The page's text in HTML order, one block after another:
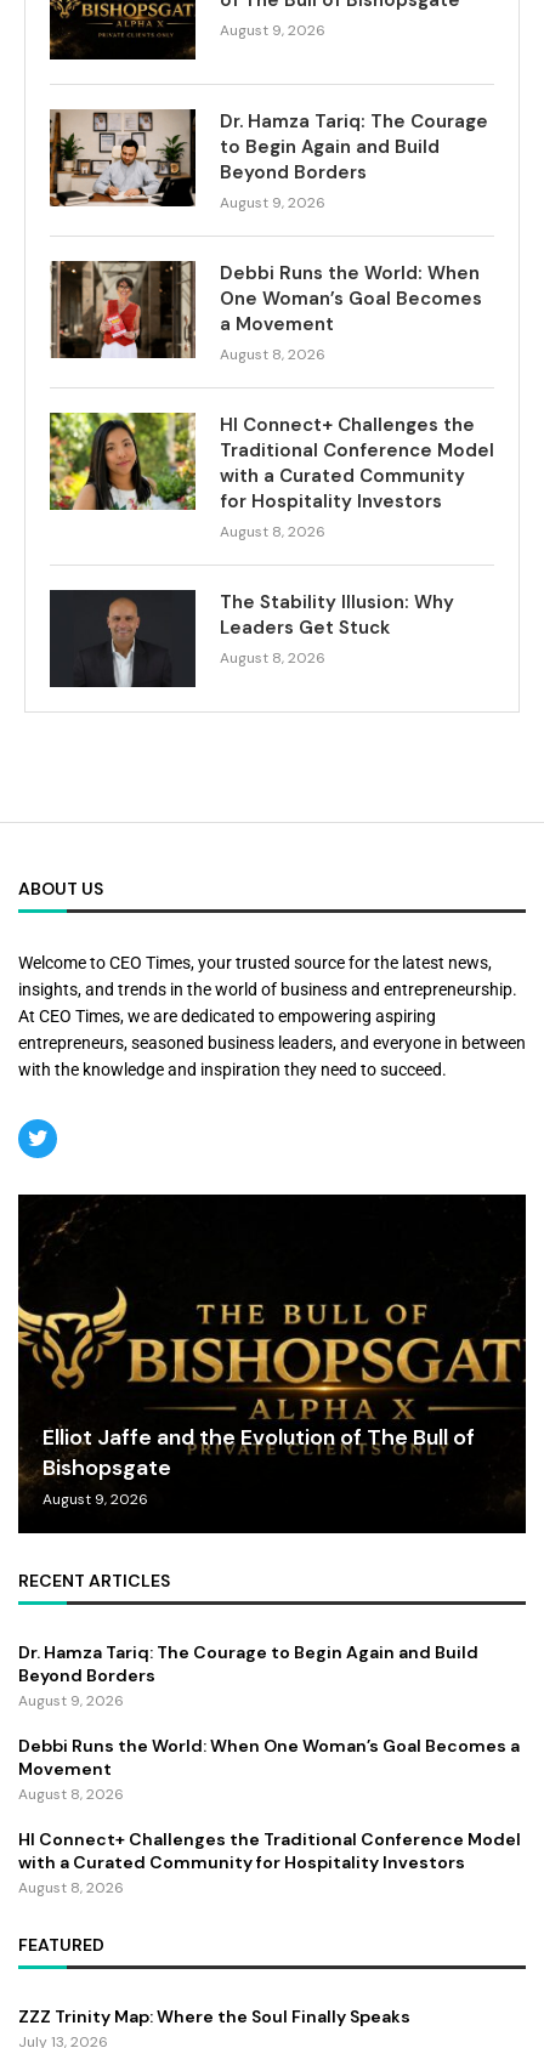
August 9, 2026
Dr. Hamza Tariq: The Courage
to Begin Again and Build
Beyond Borders
August 9, 2026
Debbi Runs the World: When
One Woman’s Goal Becomes
a Movement
August 8, 2026
HI Connect+ Challenges the
Traditional Conference Model
with a Curated Community
for Hospitality Investors
August 8, 2026
The Stability Illusion: Why
Leaders Get Stuck
August 8, 2026
ABOUT US
Welcome to CEO Times, your trusted source for the latest news,
insights, and trends in the world of business and entrepreneurship.
At CEO Times, we are dedicated to empowering aspiring
entrepreneurs, seasoned business leaders, and everyone in between
with the knowledge and inspiration they need to succeed.
Elliot Jaffe and the Evolution of The Bull of
Bishopsgate
August 9, 2026
RECENT ARTICLES
Dr. Hamza Tariq: The Courage to Begin Again and Build
Beyond Borders
August 9, 2026
Debbi Runs the World: When One Woman’s Goal Becomes a
Movement
August 8, 2026
HI Connect+ Challenges the Traditional Conference Model
with a Curated Community for Hospitality Investors
August 8, 2026
FEATURED
ZZZ Trinity Map: Where the Soul Finally Speaks
July 13, 2026